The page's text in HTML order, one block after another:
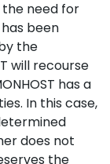
need for
been
the
will recourse
has a
In this case,
does not
the